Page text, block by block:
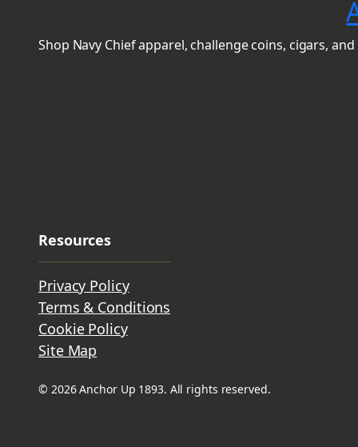
Shop Navy Chief apparel, challenge coins, cigars,
Resources
Privacy Policy
Terms & Conditions
Cookie Policy
Site Map
© 2026 Anchor Up 1893. All rights reserved.